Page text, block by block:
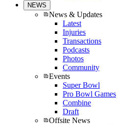
NEWS
News & Updates
Latest
Injuries
Transactions
Podcasts
Photos
Community
Events
Super Bowl
Pro Bowl Games
Combine
Draft
Offsite News